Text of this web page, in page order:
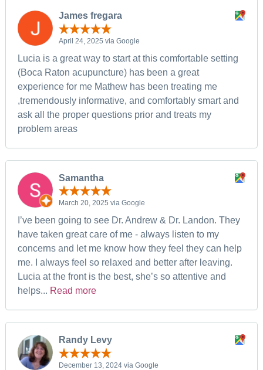
James fregara
April 24, 2025 via Google
Lucia is a great way to start at this comfortable setting
(Boca Raton acupuncture) has been a great
experience for me Mathew has been treating me
,tremendously informative, and comfortably smart and
ask all the proper questions prior and treats my
problem areas
Samantha
March 20, 2025 via Google
I’ve been going to see Dr. Andrew & Dr. Landon. They
have taken great care of me - always listen to my
concerns and let me know how they feel they can help
me. I always feel so relaxed and better after leaving.
Lucia at the front is the best, she’s so attentive and
helps... Read more
Randy Levy
December 13, 2024 via Google